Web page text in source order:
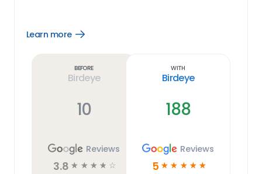
Learn more
Open
Before
Birdeye
10
Reviews
3.8 ☆ ☆ ☆ ☆ ☆
With
Birdeye
188
Reviews
5 ☆ ☆ ☆ ☆ ☆